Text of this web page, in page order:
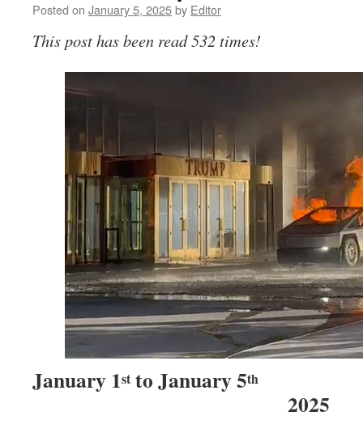
Posted on January 5, 2025by Editor
This post has been read 532 times!
January 1st to January 5th
2025